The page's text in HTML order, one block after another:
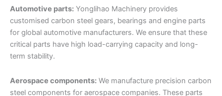
Automotive parts: Yonglihao Machinery provides
customised carbon steel gears, bearings and engine parts
for global automotive manufacturers. We ensure that these
critical parts have high load-carrying capacity and long-
term stability.
Aerospace components: We manufacture precision carbon
steel components for aerospace companies. These parts